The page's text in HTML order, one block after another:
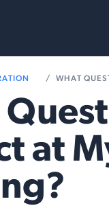
WHAT
at